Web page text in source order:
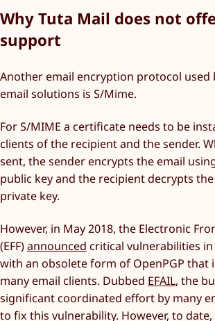
Why Tuta Mail does not
support
Another email encryption protocol used
email solutions is S/Mime.
For S/MIME a certificate needs to be
clients of the recipient and the sender.
sent, the sender encrypts the email
public key and the recipient decrypts
private key.
However, in May 2018, the Electronic
(EFF)announced critical vulnerabilities
with an obsolete form of OpenPGP that
many email clients. Dubbed EFAIL, the
significant coordinated effort by many
to fix this vulnerability. However, to